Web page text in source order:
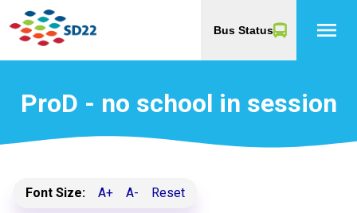
Bus Status menu
ProD - no school in session
Font Size: A+ A- Reset